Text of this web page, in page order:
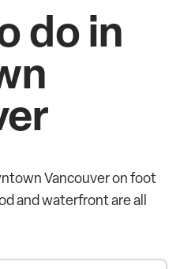
do in
Vancouver on foot
and waterfront are all